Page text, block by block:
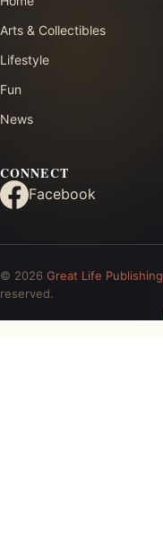
Arts & Collectibles
Lifestyle
Fun
News
CONNECT
Facebook
© 2026 Great Life Publishing
reserved.